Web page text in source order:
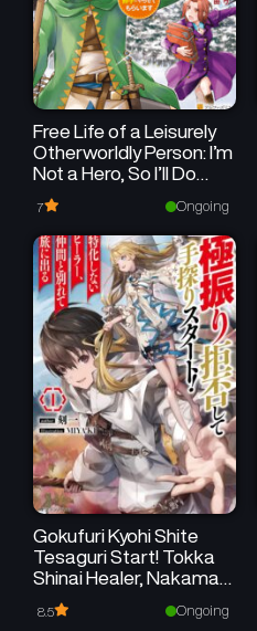
Free Life of a Leisurely
Otherworldly Person: I’m
Not a Hero, So I’ll Do
Whatever I Want
7 Ongoing
Gokufuri Kyohi Shite
Tesaguri Start! Tokka
Shinai Healer, Nakama
to Wakarete Tabi ni
Deru
8.5 Ongoing